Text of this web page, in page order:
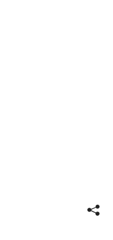
Show
share
Hide
share